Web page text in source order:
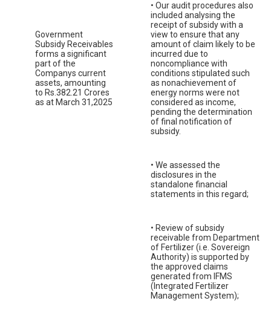
Government
Subsidy Receivables
forms a significant
part of the
Companys current
assets, amounting
to Rs.382.21 Crores
as at March 31,2025
• Our audit procedures also
included analysing the
receipt of subsidy with a
view to ensure that any
amount of claim likely to be
incurred due to
noncompliance with
conditions stipulated such
as nonachievement of
energy norms were not
considered as income,
pending the determination
of final notification of
subsidy.
• We assessed the
disclosures in the
standalone financial
statements in this regard;
• Review of subsidy
receivable from Department
of Fertilizer (i.e. Sovereign
Authority) is supported by
the approved claims
generated from IFMS
(Integrated Fertilizer
Management System);